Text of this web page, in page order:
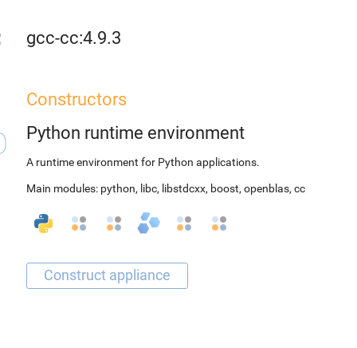
gcc-cc:4.9.3
Constructors
Python runtime environment
A runtime environment for Python applications.
Main modules: python, libc, libstdcxx, boost, openblas, cc